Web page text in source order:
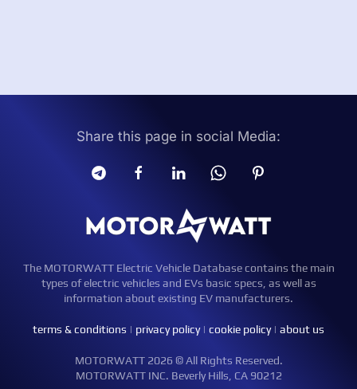
Share this page in social Media:
The MOTORWATT Electric Vehicle Database contains the main
types of electric vehicles and EVs basic specs, as well as
information about existing EV manufacturers.
terms & conditions | privacy policy| cookie policy| about us
MOTORWATT 2026 © All Rights Reserved.
MOTORWATT INC. Beverly Hills, CA 90212